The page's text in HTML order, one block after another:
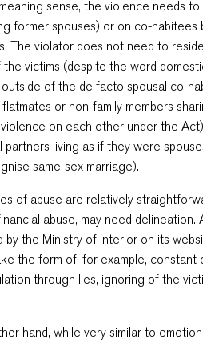
sense, the violence needs
former spouses) or on co-habitees
The violator does not need to
victims (despite the word
of the de facto spousal co-
or non-family members
on each other under the
partners living as if they were
same-sex marriage).
of abuse are relatively
abuse, may need delineation.
by the Ministry of Interior on its
the form of, for example, constant
through lies, ignoring of the
hand, while very similar to